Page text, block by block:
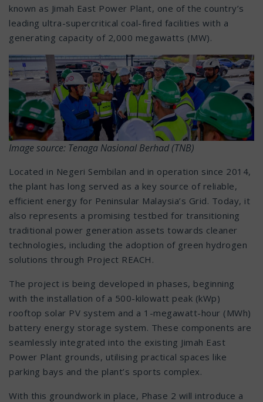
known as Jimah East Power Plant, one of the country’s
leading ultra-supercritical coal-fired facilities with a
generating capacity of 2,000 megawatts (MW).
Image source: Tenaga Nasional Berhad (TNB)
Located in Negeri Sembilan and in operation since 2014,
the plant has long served as a key source of reliable,
efficient energy for Peninsular Malaysia’s Grid. Today, it
also represents a promising testbed for transitioning
traditional power generation assets towards cleaner
technologies, including the adoption of green hydrogen
solutions through Project REACH.
The project is being developed in phases, beginning
with the installation of a 500-kilowatt peak (kWp)
rooftop solar PV system and a 1-megawatt-hour (MWh)
battery energy storage system. These components are
seamlessly integrated into the existing Jimah East
Power Plant grounds, utilising practical spaces like
parking bays and the plant’s sports complex.
With this groundwork in place, Phase 2 will introduce a